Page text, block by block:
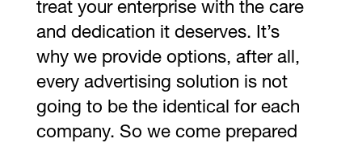
treat your enterprise with the care
and dedication it deserves. It’s
why we provide options, after all,
every advertising solution is not
going to be the identical for each
company. So we come prepared